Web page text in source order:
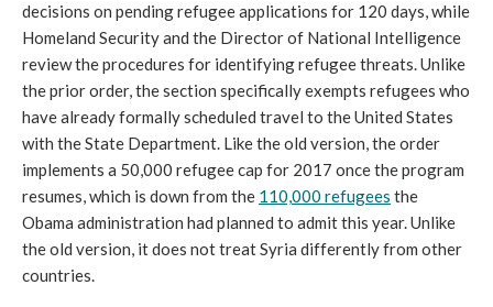
decisions on pending refugee applications for 120 days, while
Homeland Security and the Director of National Intelligence
review the procedures for identifying refugee threats. Unlike
the prior order, the section specifically exempts refugees who
have already formally scheduled travel to the United States
with the State Department. Like the old version, the order
implements a 50,000 refugee cap for 2017 once the program
resumes, which is down from the 110,000 refugees the
Obama administration had planned to admit this year. Unlike
the old version, it does not treat Syria differently from other
countries.